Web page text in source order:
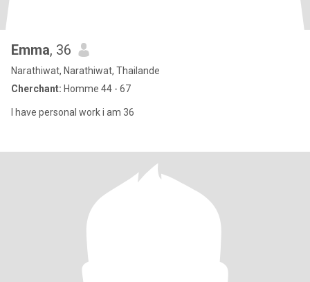
Emma, 36
Narathiwat, Narathiwat, Thailande
Cherchant: Homme 44 - 67
I have personal work i am 36